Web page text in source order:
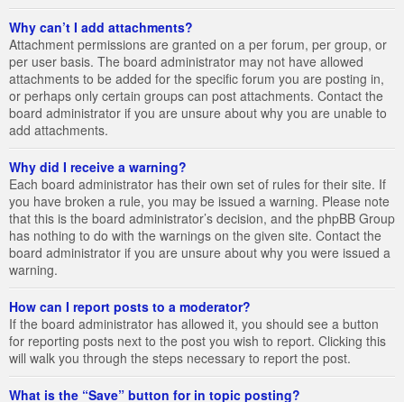
Why can’t I add attachments?
Attachment permissions are granted on a per forum, per group, or
per user basis. The board administrator may not have allowed
attachments to be added for the specific forum you are posting in,
or perhaps only certain groups can post attachments. Contact the
board administrator if you are unsure about why you are unable to
add attachments.
Why did I receive a warning?
Each board administrator has their own set of rules for their site. If
you have broken a rule, you may be issued a warning. Please note
that this is the board administrator’s decision, and the phpBB Group
has nothing to do with the warnings on the given site. Contact the
board administrator if you are unsure about why you were issued a
warning.
How can I report posts to a moderator?
If the board administrator has allowed it, you should see a button
for reporting posts next to the post you wish to report. Clicking this
will walk you through the steps necessary to report the post.
What is the “Save” button for in topic posting?